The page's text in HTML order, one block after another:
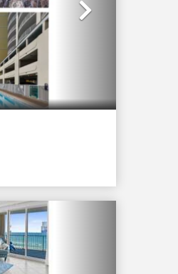
Next